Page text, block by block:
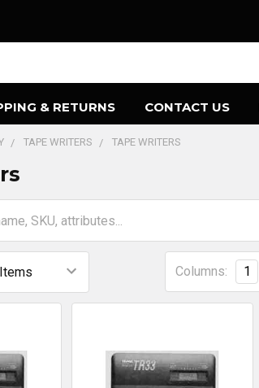
& RETURNS CONTACT US
TAPE WRITERS TAPE WRITERS
Columns: 1